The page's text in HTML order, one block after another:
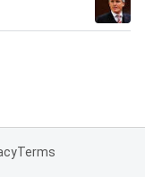
Terms